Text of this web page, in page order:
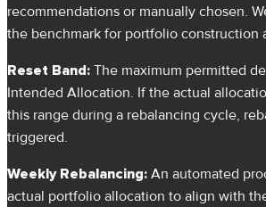
recommendations or manually chosen.
the benchmark for portfolio construction
Reset Band: The maximum permitted
Intended Allocation. If the actual
this range during a rebalancing cycle,
triggered.
Weekly Rebalancing: An automated
actual portfolio allocation to align with